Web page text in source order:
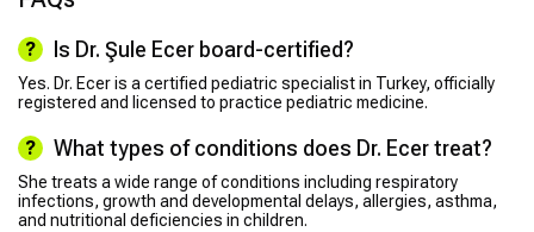
Is Dr. Şule Ecer board-certified?
Yes. Dr. Ecer is a certified pediatric specialist in Turkey, officially
registered and licensed to practice pediatric medicine.
What types of conditions does Dr. Ecer treat?
She treats a wide range of conditions including respiratory
infections, growth and developmental delays, allergies, asthma,
and nutritional deficiencies in children.